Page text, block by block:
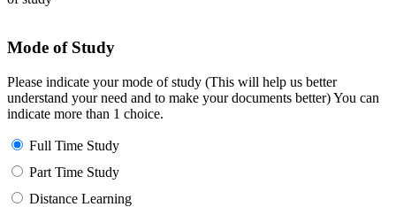
Mode of Study
Please indicate your mode of study (This will help us better
understand your need and to make your documents better) You can
indicate more than 1 choice.
Full Time Study
Part Time Study
Distance Learning